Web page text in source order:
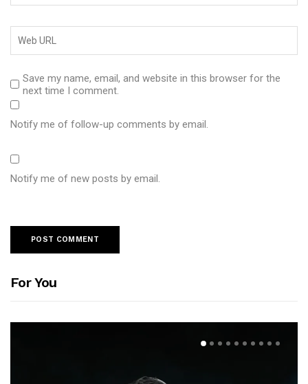
Save my name, email, and website in this browser for the
next time I comment.
Notify me of follow-up comments by email.
Notify me of new posts by email.
For You